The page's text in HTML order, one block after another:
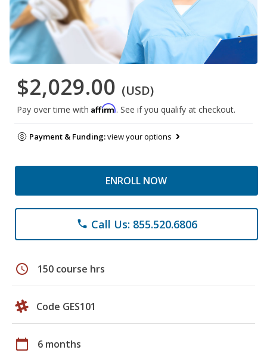
$2,029.00 (USD)
Pay over time with Affirm. See if you qualify at checkout.
Payment & Funding:view your options
ENROLL NOW
phone Call Us: 855.520.6806
schedule 150 course hrs
Code GES101
calendar_today 6 months